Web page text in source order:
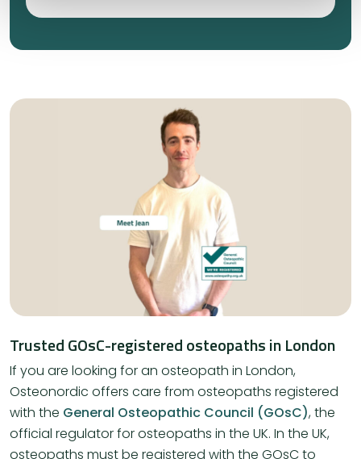
Trusted GOsC-registered osteopaths in London
If you are looking for an osteopath in London,
Osteonordic offers care from osteopaths registered
with the General Osteopathic Council (GOsC), the
official regulator for osteopaths in the UK. In the UK,
osteopaths must be registered with the GOsC to